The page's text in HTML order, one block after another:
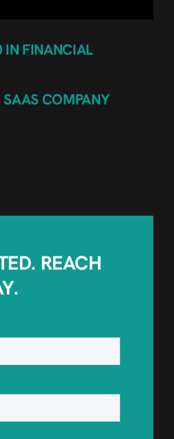
IN FINANCIAL
COMPANY
REACH